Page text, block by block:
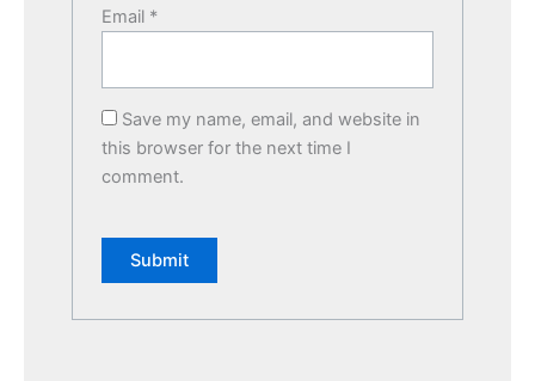
Email *
Save my name, email, and website in
this browser for the next time I
comment.